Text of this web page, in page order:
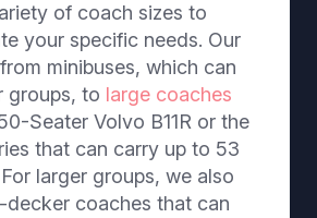
of coach sizes to
your specific needs. Our
minibuses, which can
groups, to large coaches
Seater Volvo B11R or the
that can carry up to 53
larger groups, we also
decker coaches that can